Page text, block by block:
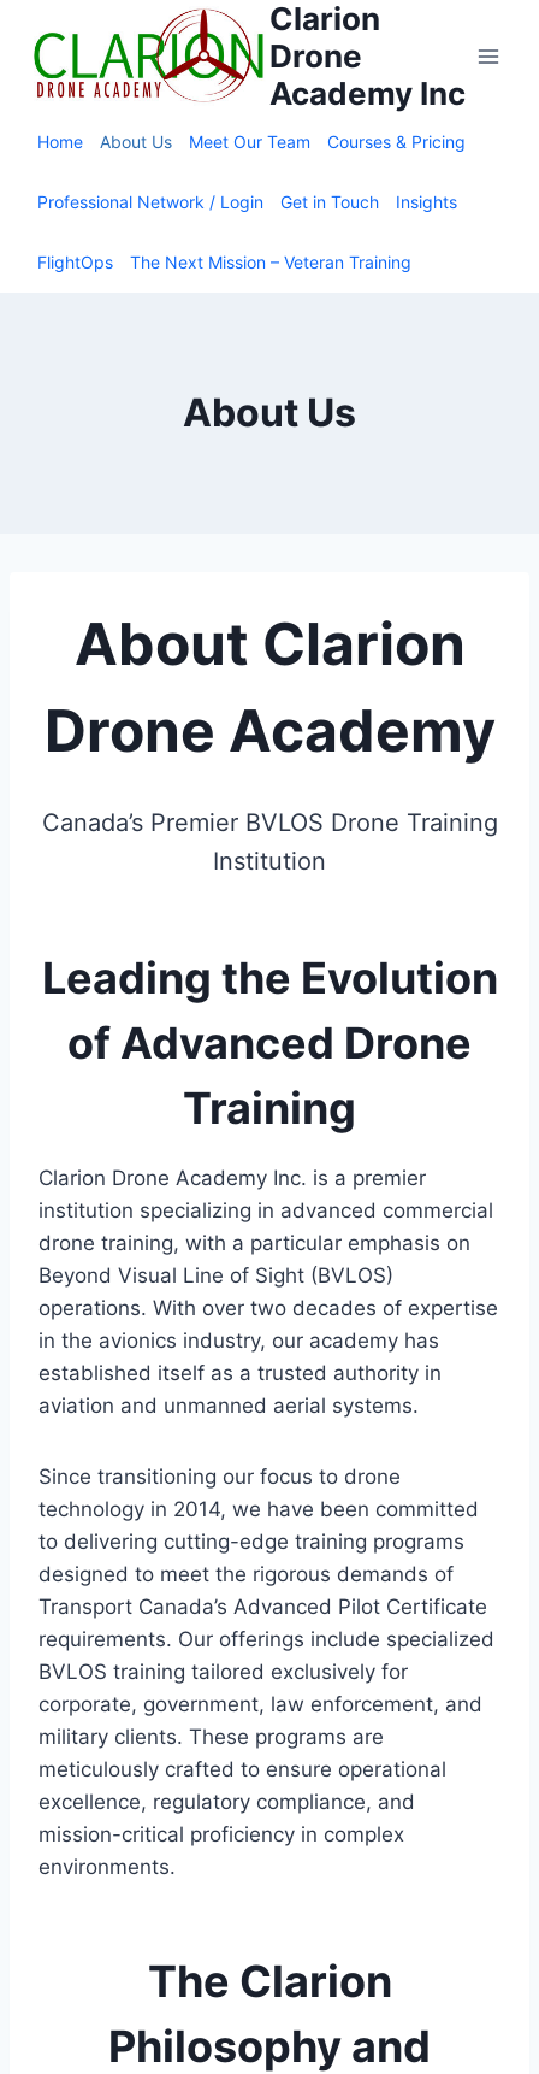
content
Clarion
Drone
Academy Inc
Home About Us Meet Our Team Courses & Pricing
Professional Network / Login Get in Touch Insights
FlightOps The Next Mission – Veteran Training
About Us
About Clarion
Drone Academy
Canada’s Premier BVLOS Drone Training
Institution
Leading the Evolution
of Advanced Drone
Training
Clarion Drone Academy Inc. is a premier
institution specializing in advanced commercial
drone training, with a particular emphasis on
Beyond Visual Line of Sight (BVLOS)
operations. With over two decades of expertise
in the avionics industry, our academy has
established itself as a trusted authority in
aviation and unmanned aerial systems.
Since transitioning our focus to drone
technology in 2014, we have been committed
to delivering cutting-edge training programs
designed to meet the rigorous demands of
Transport Canada’s Advanced Pilot Certificate
requirements. Our offerings include specialized
BVLOS training tailored exclusively for
corporate, government, law enforcement, and
military clients. These programs are
meticulously crafted to ensure operational
excellence, regulatory compliance, and
mission-critical proficiency in complex
environments.
The Clarion
Philosophy and